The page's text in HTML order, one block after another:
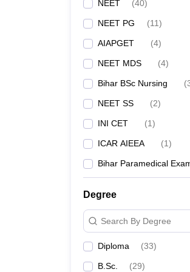
IGIMS Patna
ANMMCH Gaya
VIMS Nalanda
Darbhanga Medical
ESIC Medical College and
Government Medical
GMC Bettiah
NEET (40)
NEET PG (11)
AIAPGET (4)
NEET MDS (4)
Bihar BSc Nursing (
NEET SS (2)
INI CET (1)
ICAR AIEEA (1)
Bihar Paramedical
Degree
Search By Degree
Diploma (33)
B.Sc. (29)